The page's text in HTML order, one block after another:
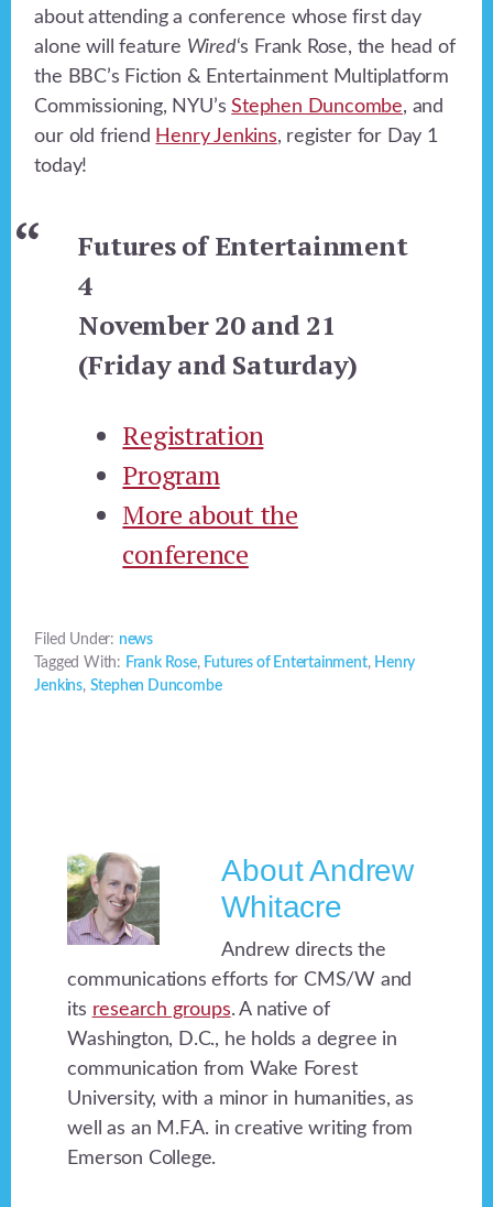
about attending a conference whose first day
alone will feature Wired‘s Frank Rose, the head of
the BBC’s Fiction & Entertainment Multiplatform
Commissioning, NYU’sStephen Duncombe, and
our old friend Henry Jenkins, register for Day 1
today!
Futures of Entertainment
4
November 20 and 21
(Friday and Saturday)
Registration
Program
More about the
conference
Filed Under: news
Tagged With: Frank Rose, Futures of Entertainment, Henry
Jenkins, Stephen Duncombe
AboutAndrew
Whitacre
Andrew directs the
communications efforts for CMS/W and
its research groups. A native of
Washington, D.C., he holds a degree in
communication from Wake Forest
University, with a minor in humanities, as
well as an M.F.A. in creative writing from
Emerson College.